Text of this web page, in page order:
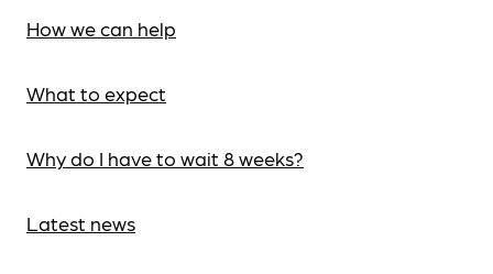
How we can help
What to expect
Why do I have to wait 8 weeks?
Latest news